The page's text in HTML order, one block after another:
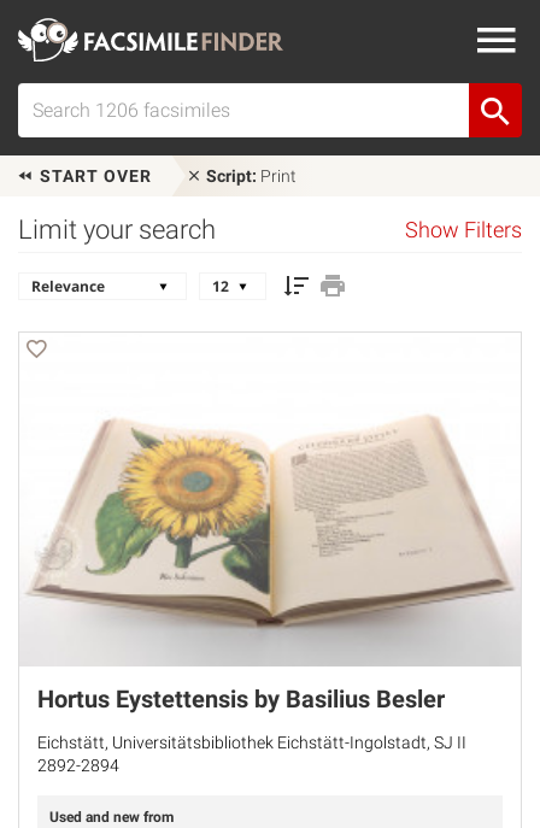
START OVER Script: Print
Limit your search Show Filters
Hortus Eystettensis by Basilius Besler
Eichstätt, Universitätsbibliothek Eichstätt-Ingolstadt, SJ II
2892-2894
Used and new from